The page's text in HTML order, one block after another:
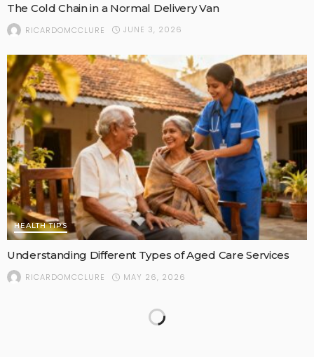
The Cold Chain in a Normal Delivery Van
RICARDOMCCLURE JUNE 3, 2026
HEALTH TIPS
Understanding Different Types of Aged Care Services
RICARDOMCCLURE MAY 26, 2026